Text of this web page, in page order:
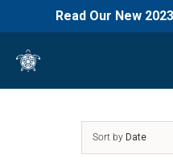
Read Our New
content
Sort by Date